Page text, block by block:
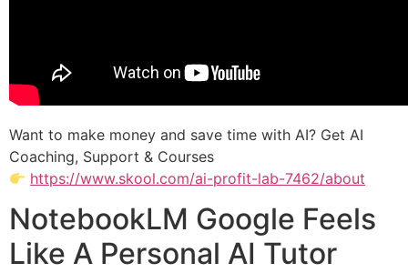
Want to make money and save time with AI? Get AI
Coaching, Support & Courses
https://www.skool.com/ai-profit-lab-7462/about
NotebookLM Google Feels
Like A Personal AI Tutor